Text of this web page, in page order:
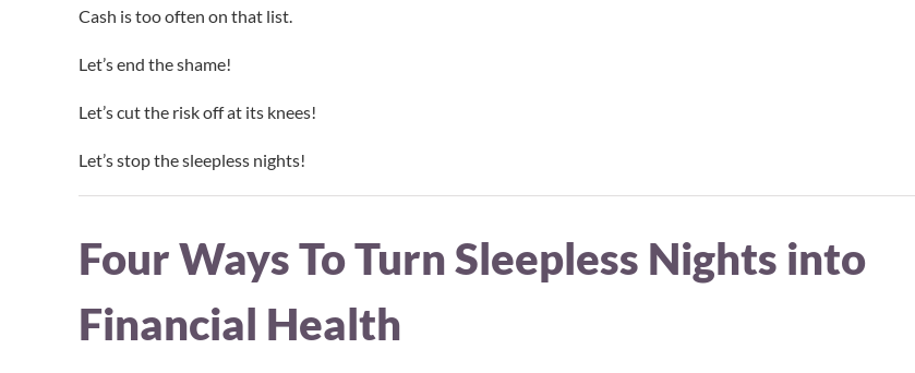
Cash is too often on that list.
Let’s end the shame!
Let’s cut the risk off at its knees!
Let’s stop the sleepless nights!
Four Ways To Turn Sleepless Nights into
Financial Health